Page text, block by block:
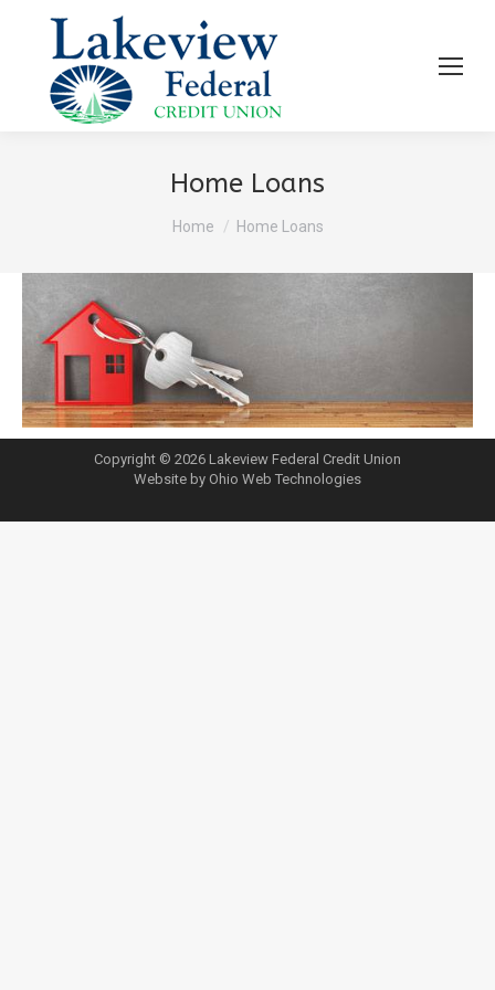
Home Loans
You are here:
Home Home Loans
Copyright © 2026 Lakeview Federal Credit Union
Website by Ohio Web Technologies